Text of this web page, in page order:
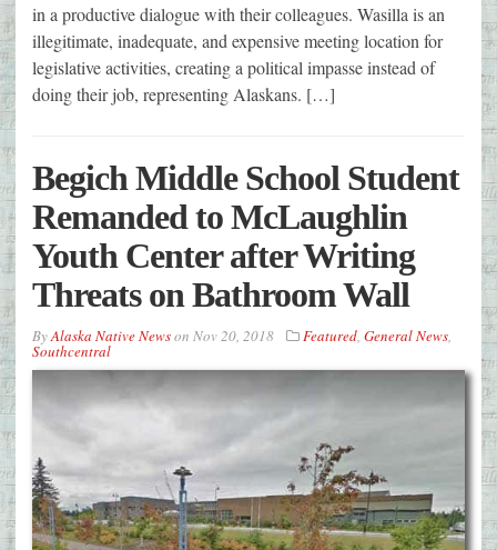
in a productive dialogue with their colleagues. Wasilla is an
illegitimate, inadequate, and expensive meeting location for
legislative activities, creating a political impasse instead of
doing their job, representing Alaskans. […]
Begich Middle School Student
Remanded to McLaughlin
Youth Center after Writing
Threats on Bathroom Wall
ByAlaska Native Newson Nov 20, 2018 Featured General News
Southcentral